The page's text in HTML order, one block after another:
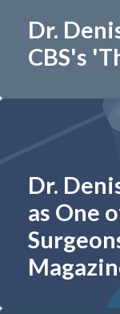
Dr.
CBS's
Dr.
as One